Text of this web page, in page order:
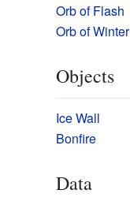
Orb of Flash
Orb of Winter
Objects
Ice Wall
Bonfire
Data